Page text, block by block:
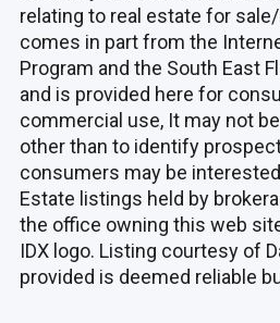
relating to real estate for
comes in part from the
Program and the South East
and is provided here for
commercial use, It may not
other than to identify
consumers may be
Estate listings held by
the office owning this web
IDX logo. Listing courtesy of
provided is deemed reliable